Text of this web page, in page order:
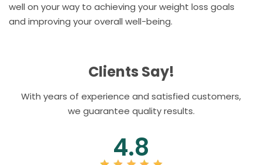
well on your way to achieving your weight loss goals
and improving your overall well-being.
Clients Say!
With years of experience and satisfied customers,
we guarantee quality results.
4.8